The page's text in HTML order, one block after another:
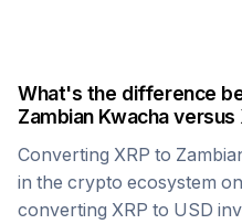
What's the difference
Zambian Kwachaversus
Converting XRP to
in the crypto ecosystem
converting XRP to USD